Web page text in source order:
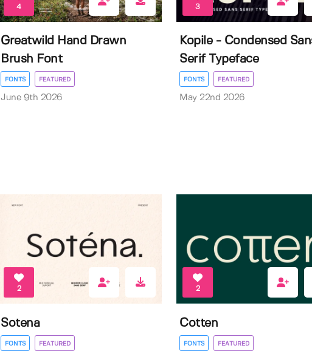
4
Greatwild Hand Drawn
Brush Font
FONTS FEATURED
June 9th 2026
3
Kopile - Condensed
Serif Typeface
FONTS FEATURED
May 22nd 2026
2
Sotena
FONTS FEATURED
2
Cotten
FONTS FEATURED